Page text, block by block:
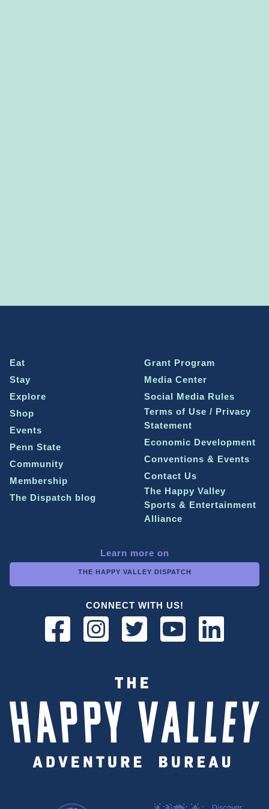
Eat
Stay
Explore
Shop
Events
Penn State
Community
Membership
The Dispatch blog
Grant Program
Media Center
Social Media Rules
Terms of Use / Privacy
Statement
Economic Development
Conventions & Events
Contact Us
The Happy Valley
Sports & Entertainment
Alliance
Learn more on
THE HAPPY VALLEY DISPATCH
CONNECT WITH US!